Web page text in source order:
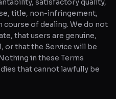
satisfactory quality,
title, non-infringement,
course of dealing. We do not
that users are genuine,
or that the Service will be
in these Terms
that cannot lawfully be